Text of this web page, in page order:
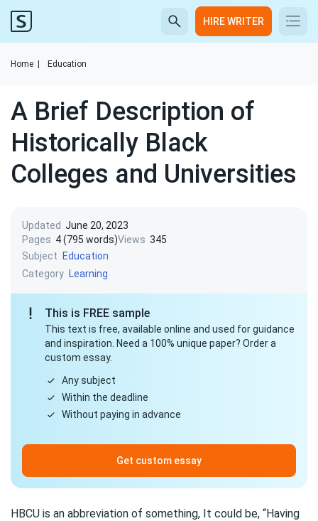
HIRE WRITER
Home Education
A Brief Description of
Historically Black
Colleges and Universities
Updated June 20, 2023
Pages 4 (795 words)Views 345
Subject
Education
Category Learning
This is FREE sample
This text is free, available online and used for guidance
and inspiration. Need a 100% unique paper? Order a
custom essay.
Any subject
Within the deadline
Without paying in advance
Get custom essay
HBCU is an abbreviation of something, It could be, “Having